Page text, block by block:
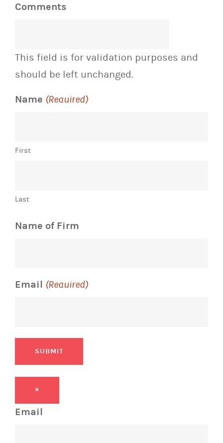
Comments
This field is for validation purposes and
should be left unchanged.
Name (Required)
First
Last
Name of Firm
Email (Required)
SUBMIT
×
Email